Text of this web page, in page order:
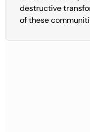
destructive
of these